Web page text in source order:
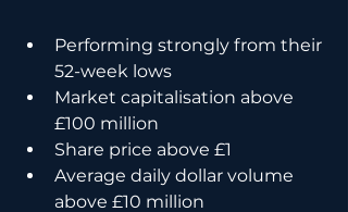
Performing strongly from their
52-week lows
Market capitalisation above
£100 million
Share price above £1
Average daily dollar volume
above £10 million